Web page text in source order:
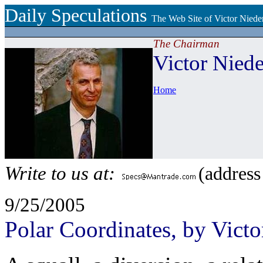
Daily Speculations The Web Site of Victor
The Chairman
Victor
Home
Write to us at:
9/25/2005
Polar Coordinates, by